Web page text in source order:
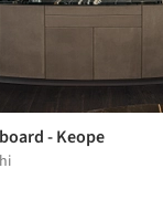
- Keope